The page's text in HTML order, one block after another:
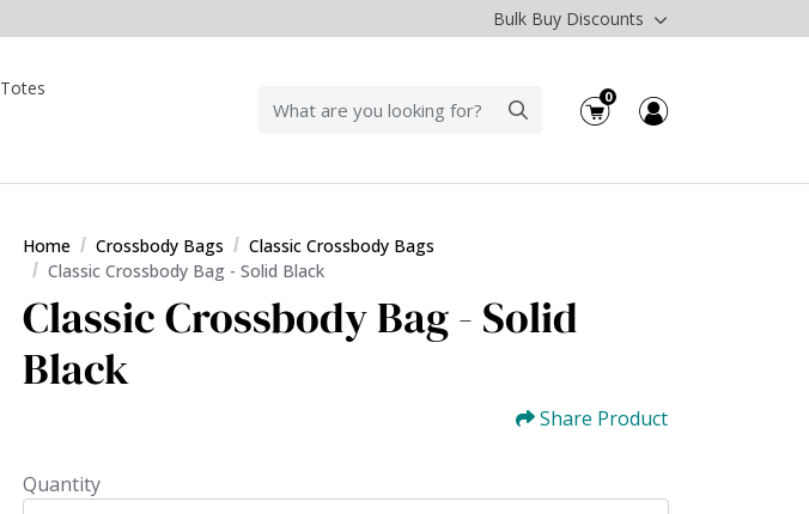
Bulk Buy Discounts
Totes
0
Home Crossbody Bags
Classic Crossbody Bags
Classic Crossbody Bag - Solid Black
Classic Crossbody Bag - Solid
Black
Share Product
Quantity